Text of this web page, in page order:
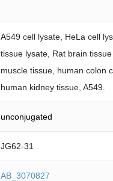
A549 cell lysate, HeLa cell
tissue lysate, Rat brain
muscle tissue, human colon
human kidney tissue, A549.
unconjugated
JG62-31
AB_3070827